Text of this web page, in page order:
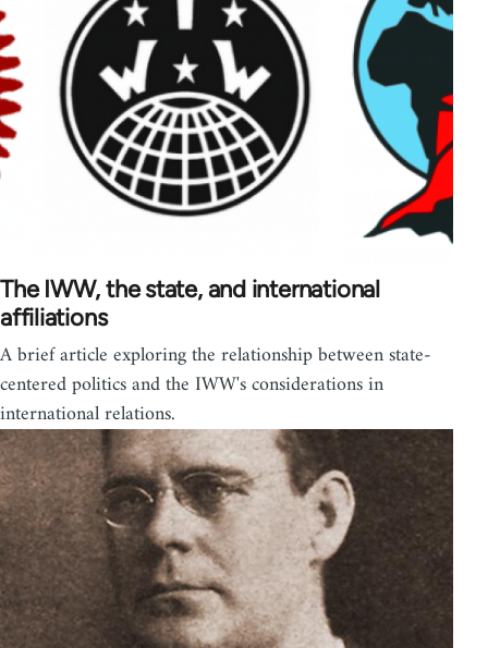
The IWW, the state, and international
affiliations
A brief article exploring the relationship between state-
centered politics and the IWW's considerations in
international relations.